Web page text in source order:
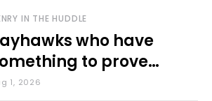
IN THE HUDDLE
who have
to prove
fall camp
1, 2026